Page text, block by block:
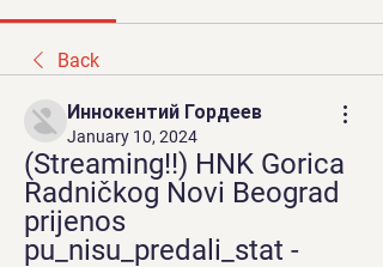
Back
Иннокентий Гордеев
January 10, 2024
(Streaming!!) HNK Gorica
Radničkog Novi Beograd
prijenos
pu_nisu_predali_stat -